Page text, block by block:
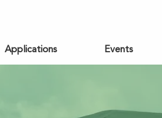
Applications Events